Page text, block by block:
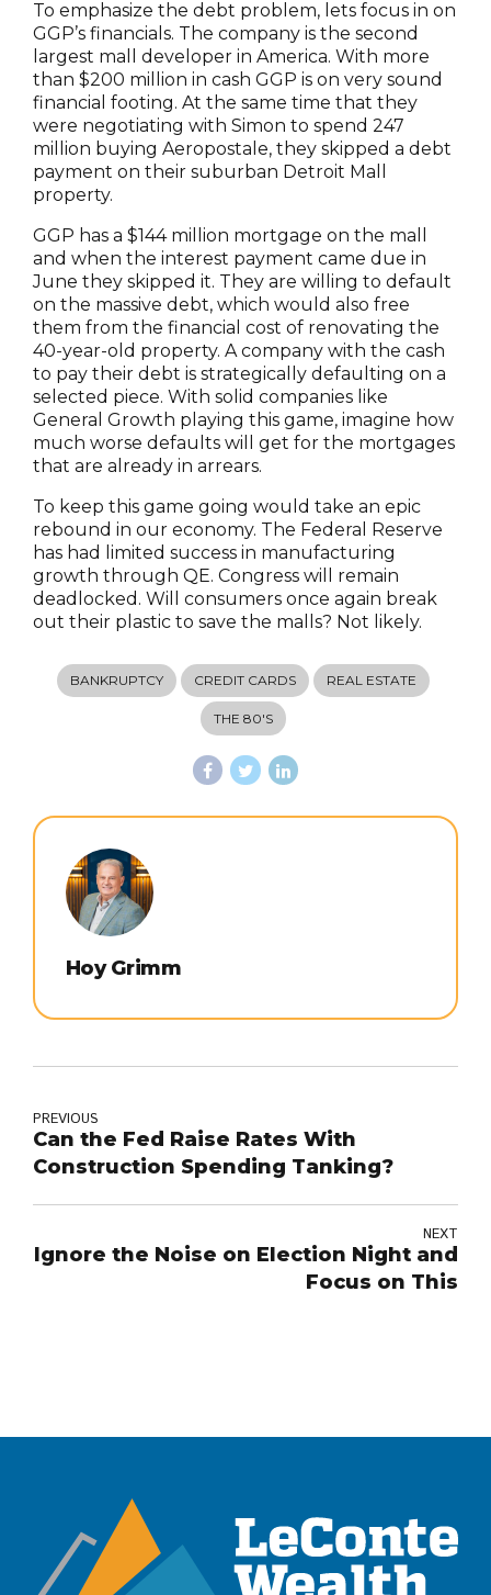
To emphasize the debt problem, lets focus in on
GGP’s financials. The company is the second
largest mall developer in America. With more
than $200 million in cash GGP is on very sound
financial footing. At the same time that they
were negotiating with Simon to spend 247
million buying Aeropostale, they skipped a debt
payment on their suburban Detroit Mall
property.
GGP has a $144 million mortgage on the mall
and when the interest payment came due in
June they skipped it. They are willing to default
on the massive debt, which would also free
them from the financial cost of renovating the
40-year-old property. A company with the cash
to pay their debt is strategically defaulting on a
selected piece. With solid companies like
General Growth playing this game, imagine how
much worse defaults will get for the mortgages
that are already in arrears.
To keep this game going would take an epic
rebound in our economy. The Federal Reserve
has had limited success in manufacturing
growth through QE. Congress will remain
deadlocked. Will consumers once again break
out their plastic to save the malls? Not likely.
BANKRUPTCY CREDIT CARDS REAL ESTATE
THE 80'S
Hoy Grimm
PREVIOUS
Can the Fed Raise Rates With
Construction Spending Tanking?
NEXT
Ignore the Noise on Election Night and
Focus on This